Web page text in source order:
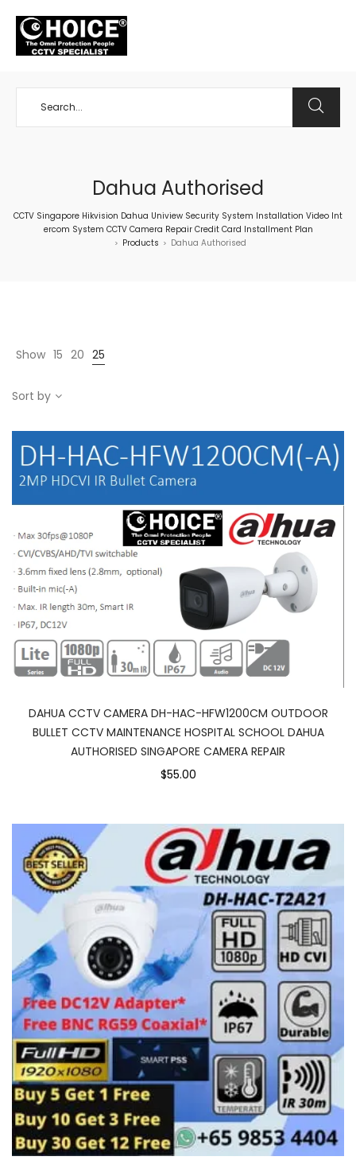
Dahua Authorised
CCTV Singapore Hikvision Dahua Uniview Security System Installation Video Int
ercom System CCTV Camera Repair Credit Card Installment Plan
> Products > Dahua Authorised
Show 15 20 25
Sort by
DAHUA CCTV CAMERA DH-HAC-HFW1200CM OUTDOOR
BULLET CCTV MAINTENANCE HOSPITAL SCHOOL DAHUA
AUTHORISED SINGAPORE CAMERA REPAIR
$55.00